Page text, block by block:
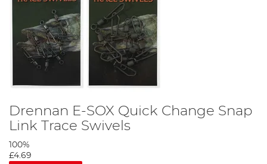
Drennan E-SOX Quick Change Snap
Link Trace Swivels
100%
£4.69